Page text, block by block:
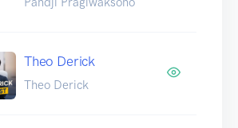
Theo Derick
Theo Derick